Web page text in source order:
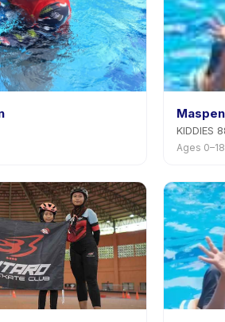
KIDDIES
Ages 0–18